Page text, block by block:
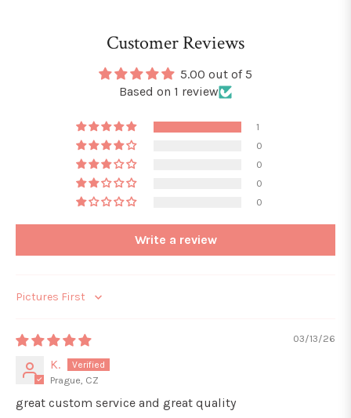
Customer Reviews
5.00 out of 5
Based on 1 review
1
0
0
0
0
Write a review
Sort by
03/13/26
K.
Prague, CZ
great custom service and great quality